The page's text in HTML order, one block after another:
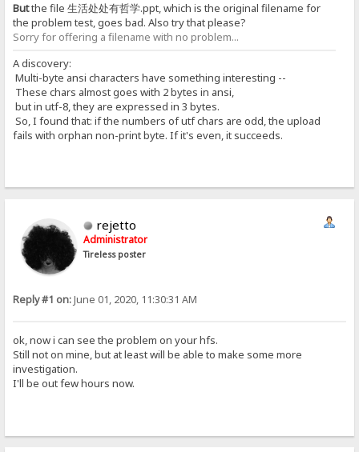
Butthe file 生活处处有哲学.ppt, which is the original filename for
the problem test, goes bad. Also try that please?
Sorry for offering a filename with no problem...
A discovery:
Multi-byte ansi characters have something interesting --
These chars almost goes with 2 bytes in ansi,
but in utf-8, they are expressed in 3 bytes.
So, I found that: if the numbers of utf chars are odd, the upload
fails with orphan non-print byte. If it's even, it succeeds.
rejetto
Administrator
Tireless poster
Reply #1 on:June 01, 2020, 11:30:31 AM
ok, now i can see the problem on your hfs.
Still not on mine, but at least will be able to make some more
investigation.
I'll be out few hours now.